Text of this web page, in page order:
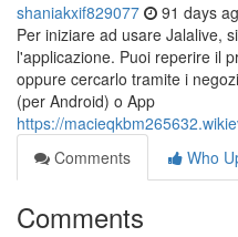
shaniakxif829077 91 days
Per iniziare ad usare Jalalive,
l'applicazione. Puoi reperire il
oppure cercarlo tramite i
(per Android) o App
https://
Comments
Who
Comments